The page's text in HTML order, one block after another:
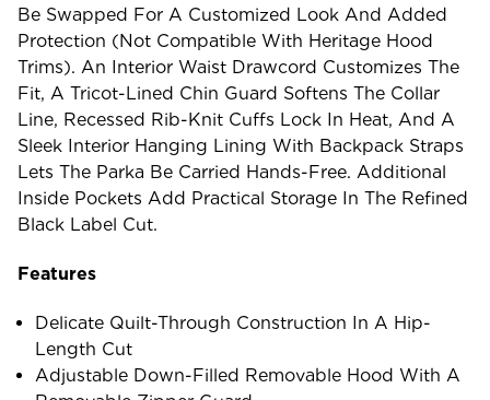
Be Swapped For A Customized Look And Added
Protection (not Compatible With Heritage Hood
Trims). An Interior Waist Drawcord Customizes The
Fit, A Tricot-Lined Chin Guard Softens The Collar
Line, Recessed Rib-Knit Cuffs Lock In Heat, And A
Sleek Interior Hanging Lining With Backpack Straps
Lets The Parka Be Carried Hands-Free. Additional
Inside Pockets Add Practical Storage In The Refined
Black Label Cut.
Features
Delicate Quilt-Through Construction In A Hip-
Length Cut
Adjustable Down-Filled Removable Hood With A